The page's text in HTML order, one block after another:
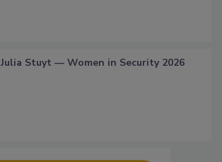
Julia Stuyt — Women in Security 2026